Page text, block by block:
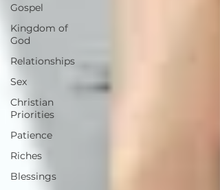
Gospel
Kingdom of
God
Relationships
Sex
Christian
Priorities
Patience
Riches
Blessings